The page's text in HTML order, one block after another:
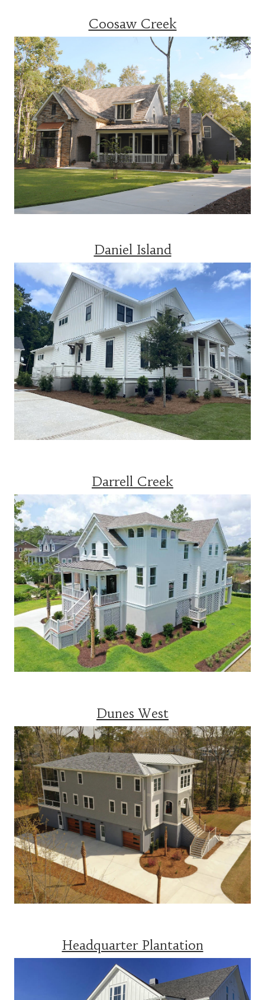
Coosaw Creek
Daniel Island
Darrell Creek
Dunes West
Headquarter Plantation